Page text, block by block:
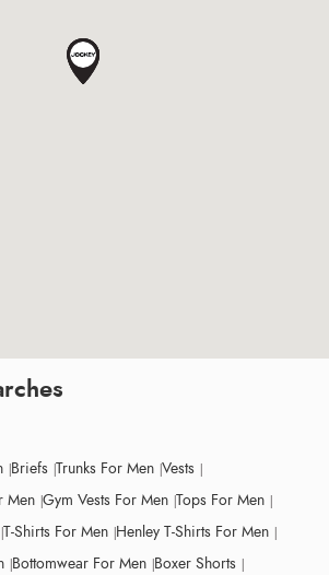
Briefs Trunks For Men Vests
Men Gym Vests For Men Tops For Men
T-Shirts For Men Henley T-Shirts For Men
Bottomwear For Men Boxer Shorts